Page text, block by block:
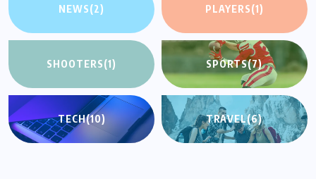
NEWS(2) PLAYERS(1)
SHOOTERS(1) SPORTS(7)
TECH(10) TRAVEL(6)